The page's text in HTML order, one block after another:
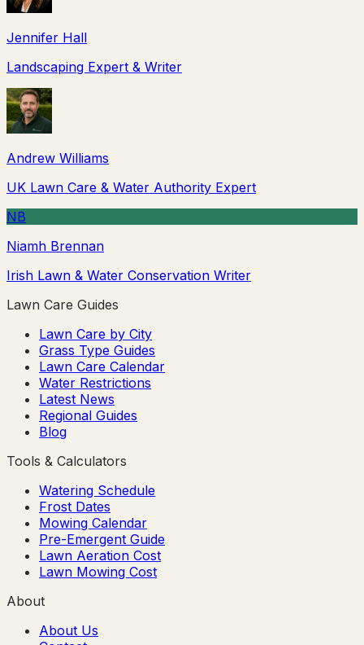
Jennifer Hall
Landscaping Expert & Writer
Andrew Williams
UK Lawn Care & Water Authority Expert
NB
Niamh Brennan
Irish Lawn & Water Conservation Writer
Lawn Care Guides
Lawn Care by City
Grass Type Guides
Lawn Care Calendar
Water Restrictions
Latest News
Regional Guides
Blog
Tools & Calculators
Watering Schedule
Frost Dates
Mowing Calendar
Pre-Emergent Guide
Lawn Aeration Cost
Lawn Mowing Cost
About
About Us